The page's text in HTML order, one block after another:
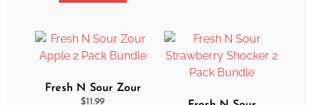
Fresh N Sour Zour
Apple 2 Pack Bundle
$11.99